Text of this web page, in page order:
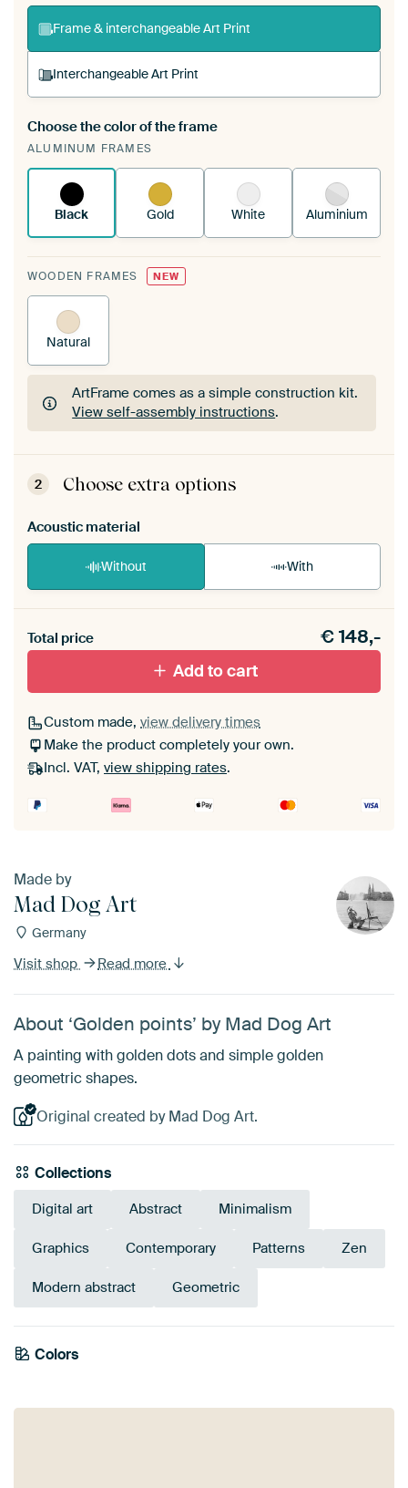
Frame & interchangeable Art Print
Interchangeable Art Print
A changeable Art Print is stretched into your
existing ArtFrame™
Choose the color of the frame
ALUMINUM FRAMES
Black Gold White Aluminium
WOODEN FRAMES NEW
Natural
ArtFrame comes as a simple construction kit.
View self-assembly instructions.
ArtFrame comes as a simple construction kit.
View self-assembly instructions
2 Choose extra options
Acoustic material
Without With
materiaal toe aan je ArtFrame set.
Total price €148,-
Add to cart
Custom made, view delivery times
Make the product completely your own.
Incl. VAT, view shipping rates.
Made by
Mad Dog Art
Germany
Visit shop Read more
About ‘Golden points’ by Mad Dog Art
A painting with golden dots and simple golden
geometric shapes.
Original created by Mad Dog Art.
Collections
Digital art Abstract Minimalism
Graphics Contemporary Patterns Zen
Modern abstract Geometric
Colors
Taupe
Olive Green
Grey